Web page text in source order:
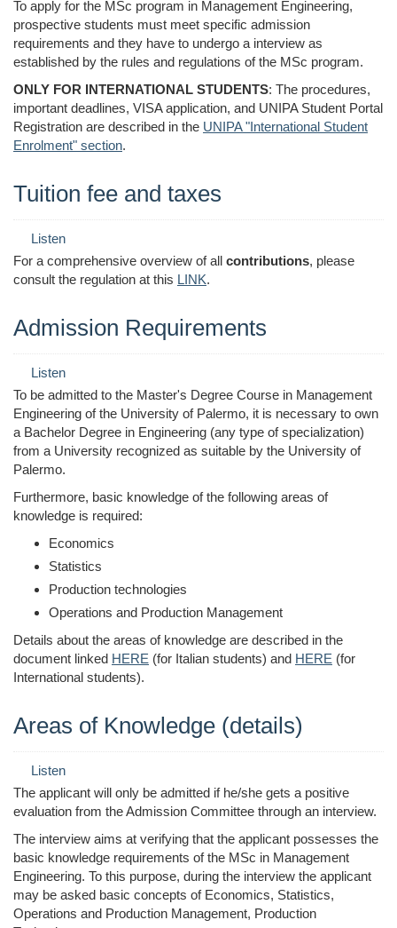
To apply for the MSc program in Management Engineering,
prospective students must meet specific admission
requirements and they have to undergo a interview as
established by the rules and regulations of the MSc program.
ONLY FOR INTERNATIONAL STUDENTS: The procedures,
important deadlines, VISA application, and UNIPA Student Portal
Registration are described in the UNIPA "International Student
Enrolment" section.
Tuition fee and taxes
Listen
For a comprehensive overview of all contributions, please
consult the regulation at this LINK.
Admission Requirements
Listen
To be admitted to the Master's Degree Course in Management
Engineering of the University of Palermo, it is necessary to own
a Bachelor Degree in Engineering (any type of specialization)
from a University recognized as suitable by the University of
Palermo.
Furthermore, basic knowledge of the following areas of
knowledge is required:
Economics
Statistics
Production technologies
Operations and Production Management
Details about the areas of knowledge are described in the
document linked HERE (for Italian students) and HERE (for
International students).
Areas of Knowledge (details)
Listen
The applicant will only be admitted if he/she gets a positive
evaluation from the Admission Committee through an interview.
The interview aims at verifying that the applicant possesses the
basic knowledge requirements of the MSc in Management
Engineering. To this purpose, during the interview the applicant
may be asked basic concepts of Economics, Statistics,
Operations and Production Management, Production